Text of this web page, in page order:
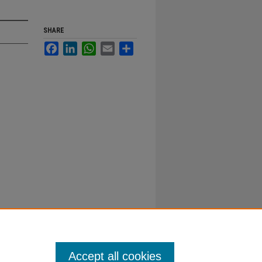
SHARE
FacebookLinkedInWhatsApp
Email
Accept all cookies